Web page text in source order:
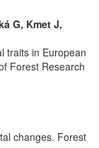
G, Kmet J,
traits in European
Forest Research
changes. Forest